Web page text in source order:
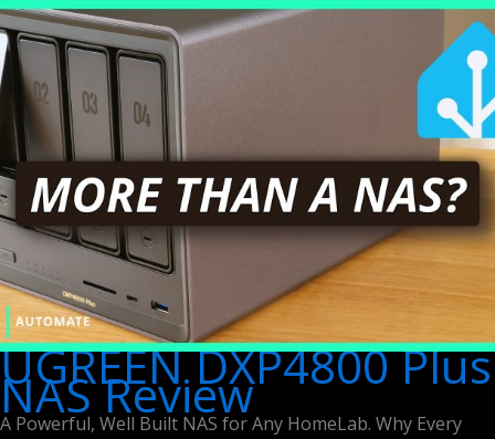
UGREEN DXP4800 Plus
NAS Review
A Powerful, Well Built NAS for Any HomeLab. Why Every